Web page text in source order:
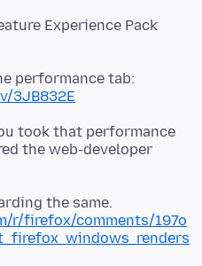
Experience Pack
performance tab:
3JB832E
took that performance
the web-developer
r/firefox/comments/197o